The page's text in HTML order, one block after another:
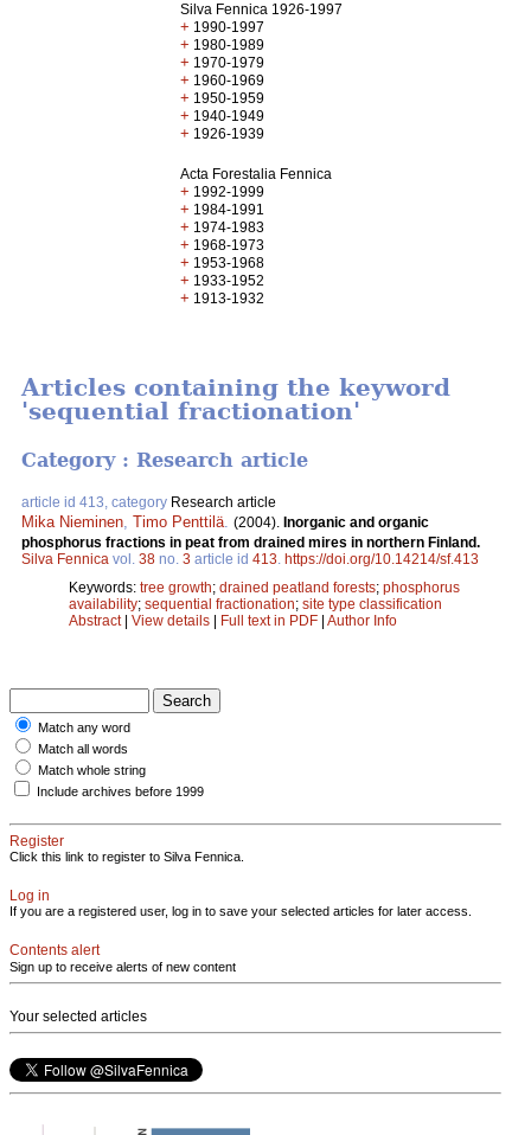
Silva Fennica 1926-1997
+ 1990-1997
+ 1980-1989
+ 1970-1979
+ 1960-1969
+ 1950-1959
+ 1940-1949
+ 1926-1939
Acta Forestalia Fennica
+ 1992-1999
+ 1984-1991
+ 1974-1983
+ 1968-1973
+ 1953-1968
+ 1933-1952
+ 1913-1932
Articles containing the keyword
'sequential fractionation'
Category : Research article
article id 413, category Research article
Mika Nieminen Timo Penttilä (2004). Inorganic and organic
phosphorus fractions in peat from drained mires in northern Finland.
Silva Fennica vol. 38 no. 3 article id 413 https://doi.org/10.14214/sf.413
Keywords: tree growth; drained peatland forests; phosphorus
availability; sequential fractionation; site type classification
Abstract| View details | Full text in PDF | Author Info
Match any word
Match all words
Match whole string
Include archives before 1999
Register
Click this link to register to Silva Fennica.
Log in
If you are a registered user, log in to save your selected articles for later access.
Contents alert
Sign up to receive alerts of new content
Your selected articles